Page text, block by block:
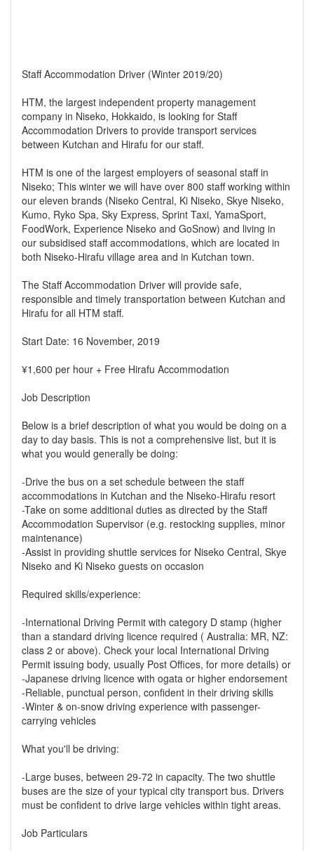
Staff Accommodation Driver (Winter 2019/20)
HTM, the largest independent property management
company in Niseko, Hokkaido, is looking for Staff
Accommodation Drivers to provide transport services
between Kutchan and Hirafu for our staff.
HTM is one of the largest employers of seasonal staff in
Niseko; This winter we will have over 800 staff working within
our eleven brands (Niseko Central, Ki Niseko, Skye Niseko,
Kumo, Ryko Spa, Sky Express, Sprint Taxi, YamaSport,
FoodWork, Experience Niseko and GoSnow) and living in
our subsidised staff accommodations, which are located in
both Niseko-Hirafu village area and in Kutchan town.
The Staff Accommodation Driver will provide safe,
responsible and timely transportation between Kutchan and
Hirafu for all HTM staff.
Start Date: 16 November, 2019
¥1,600 per hour + Free Hirafu Accommodation
Job Description
Below is a brief description of what you would be doing on a
day to day basis. This is not a comprehensive list, but it is
what you would generally be doing:
-Drive the bus on a set schedule between the staff
accommodations in Kutchan and the Niseko-Hirafu resort
-Take on some additional duties as directed by the Staff
Accommodation Supervisor (e.g. restocking supplies, minor
maintenance)
-Assist in providing shuttle services for Niseko Central, Skye
Niseko and Ki Niseko guests on occasion
Required skills/experience:
-International Driving Permit with category D stamp (higher
than a standard driving licence required ( Australia: MR, NZ:
class 2 or above). Check your local International Driving
Permit issuing body, usually Post Offices, for more details) or
-Japanese driving licence with ogata or higher endorsement
-Reliable, punctual person, confident in their driving skills
-Winter & on-snow driving experience with passenger-
carrying vehicles
What you'll be driving:
-Large buses, between 29-72 in capacity. The two shuttle
buses are the size of your typical city transport bus. Drivers
must be confident to drive large vehicles within tight areas.
Job Particulars